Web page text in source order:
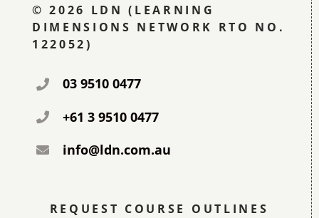
© 2026 LDN (LEARNING
DIMENSIONS NETWORK RTO NO.
122052)
03 9510 0477
+61 3 9510 0477
info@ldn.com.au
REQUEST COURSE OUTLINES